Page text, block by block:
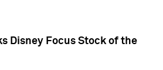
Disney Focus Stock of the